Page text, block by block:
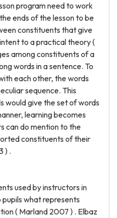
program need to work
ends of the lesson to be
constituents that give
to a practical theory (
among constituents of a
words in a sentence. To
each other, the words
sequence. This
would give the set of words
learning becomes
can do mention to the
constituents of their
) .
used by instructors in
what represents
( Marland 2007 ) . Elbaz